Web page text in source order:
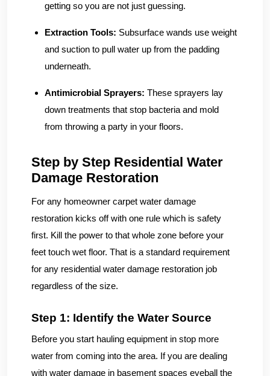
getting so you are not just guessing.
Extraction Tools: Subsurface wands use weight
and suction to pull water up from the padding
underneath.
Antimicrobial Sprayers: These sprayers lay
down treatments that stop bacteria and mold
from throwing a party in your floors.
Step by Step Residential Water
Damage Restoration
For any homeowner carpet water damage
restoration kicks off with one rule which is safety
first. Kill the power to that whole zone before your
feet touch wet floor. That is a standard requirement
for any residential water damage restoration job
regardless of the size.
Step 1: Identify the Water Source
Before you start hauling equipment in stop more
water from coming into the area. If you are dealing
with water damage in basement spaces eyeball the